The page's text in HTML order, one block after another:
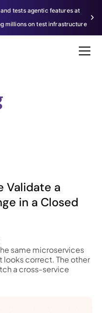
tests agentic features at
millions on test infrastructure
Validate a
in a Closed
same microservices
looks correct. The other
a cross-service